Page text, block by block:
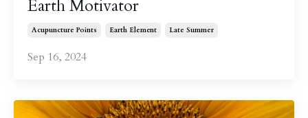
Earth Motivator
Acupuncture Points Earth Element Late Summer
Sep 16, 2024